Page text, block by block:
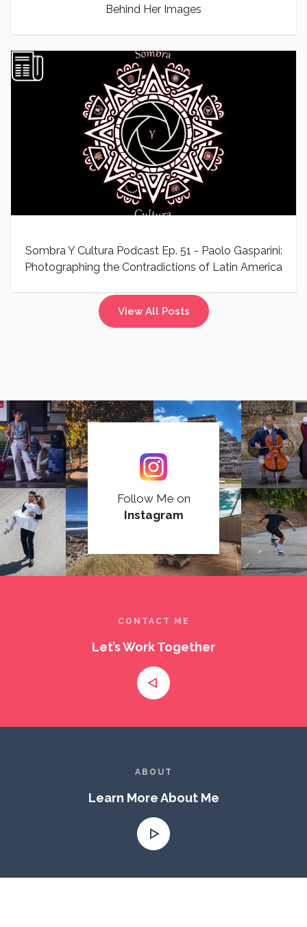
Behind Her Images
Sombra Y Cultura Podcast Ep. 51 - Paolo Gasparini:
Photographing the Contradictions of Latin America
View All Posts
Follow Me on
Instagram
CONTACT ME
Let’s Work Together
ABOUT
Learn More About Me